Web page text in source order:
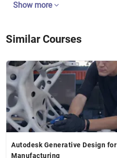
Show more
Similar Courses
Autodesk Generative Design for
Manufacturing